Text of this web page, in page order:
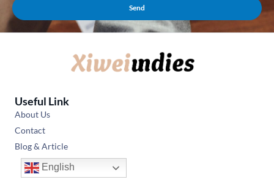
Send
Useful Link
About Us
Contact
Blog & Article
English